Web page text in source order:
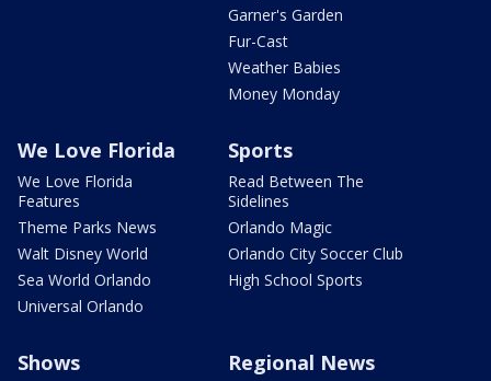
Garner's Garden
Fur-Cast
Weather Babies
Money Monday
We Love Florida
We Love Florida
Features
Theme Parks News
Walt Disney World
Sea World Orlando
Universal Orlando
Sports
Read Between The
Sidelines
Orlando Magic
Orlando City Soccer Club
High School Sports
Shows Regional News